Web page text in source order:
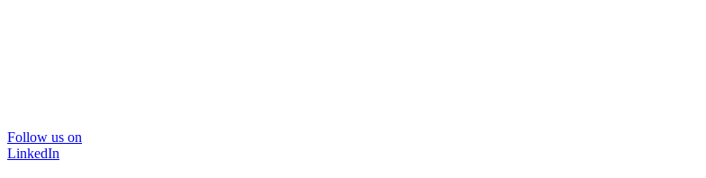
Follow us on
LinkedIn